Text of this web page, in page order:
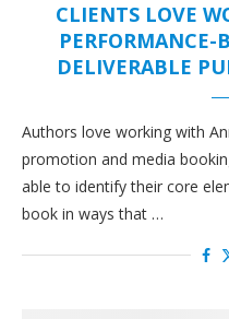
CLIENTS LOVE
PERFORMANCE-
DELIVERABLE
Authors love working with
promotion and media
able to identify their core
book in ways that …